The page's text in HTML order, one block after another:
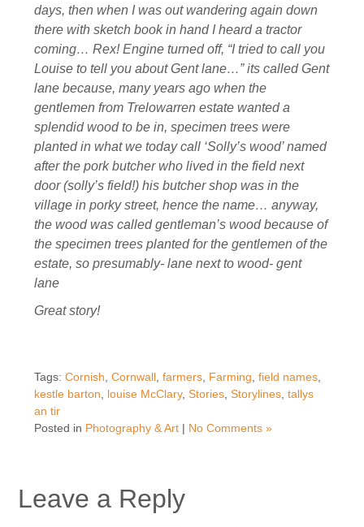
days, then when I was out wandering again down
there with sketch book in hand I heard a tractor
coming… Rex! Engine turned off, “I tried to call you
Louise to tell you about Gent lane…” its called Gent
lane because, many years ago when the
gentlemen from Trelowarren estate wanted a
splendid wood to be in, specimen trees were
planted in what we today call ‘Solly’s wood’ named
after the pork butcher who lived in the field next
door (solly’s field!) his butcher shop was in the
village in porky street, hence the name… anyway,
the wood was called gentleman’s wood because of
the specimen trees planted for the gentlemen of the
estate, so presumably- lane next to wood- gent
lane
Great story!
Tags:Cornish ,Cornwall ,farmers Farming ,field names
kestle barton
louise McClary,Stories ,Storylines ,tallys
an tir
Posted in Photography & Art | No Comments »
Leave a Reply